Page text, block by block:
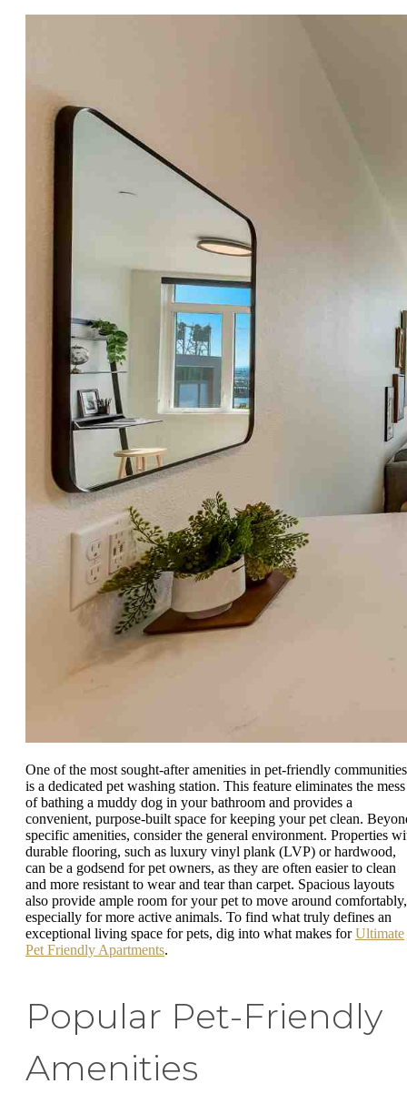
One of the most sought-after amenities in pet-friendly communities
is a dedicated pet washing station. This feature eliminates the mess
of bathing a muddy dog in your bathroom and provides a
convenient, purpose-built space for keeping your pet clean.
specific amenities, consider the general environment. Properties
durable flooring, such as luxury vinyl plank (LVP) or hardwood,
can be a godsend for pet owners, as they are often easier to clean
and more resistant to wear and tear than carpet. Spacious layouts
also provide ample room for your pet to move around comfortably,
especially for more active animals. To find what truly defines an
exceptional living space for pets, dig into what makes forUltimate
Pet Friendly Apartments.
Popular Pet-Friendly
Amenities